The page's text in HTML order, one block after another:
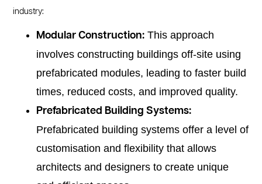
industry:
Modular Construction: This approach
involves constructing buildings off-site using
prefabricated modules, leading to faster build
times, reduced costs, and improved quality.
Prefabricated Building Systems:
Prefabricated building systems offer a level of
customisation and flexibility that allows
architects and designers to create unique